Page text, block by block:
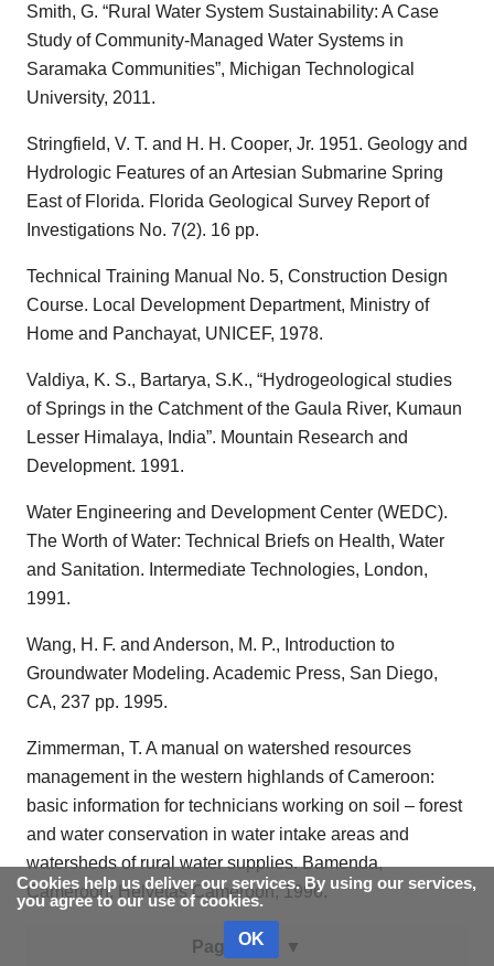
Smith, G. “Rural Water System Sustainability: A Case
Study of Community-Managed Water Systems in
Saramaka Communities”, Michigan Technological
University, 2011.
Stringfield, V. T. and H. H. Cooper, Jr. 1951. Geology and
Hydrologic Features of an Artesian Submarine Spring
East of Florida. Florida Geological Survey Report of
Investigations No. 7(2). 16 pp.
Technical Training Manual No. 5, Construction Design
Course. Local Development Department, Ministry of
Home and Panchayat, UNICEF, 1978.
Valdiya, K. S., Bartarya, S.K., “Hydrogeological studies
of Springs in the Catchment of the Gaula River, Kumaun
Lesser Himalaya, India”. Mountain Research and
Development. 1991.
Water Engineering and Development Center (WEDC).
The Worth of Water: Technical Briefs on Health, Water
and Sanitation. Intermediate Technologies, London,
1991.
Wang, H. F. and Anderson, M. P., Introduction to
Groundwater Modeling. Academic Press, San Diego,
CA, 237 pp. 1995.
Zimmerman, T. A manual on watershed resources
management in the western highlands of Cameroon:
basic information for technicians working on soil – forest
and water conservation in water intake areas and
watersheds of rural water supplies. Bamenda,
Cameroon, Helvetas Cameroon, 1996.
Page data
Cookies help us deliver our services. By using our services,
you agree to our use of cookies.
OK